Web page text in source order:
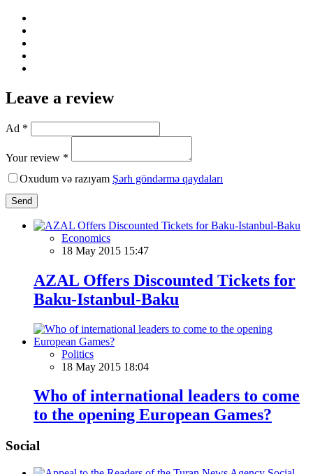
Leave a review
Ad *
Your review *
Oxudum və razıyam Şərh göndərmə qaydaları
Send
Economics
18 May 2015 15:47
AZAL Offers Discounted Tickets for
Baku-Istanbul-Baku
Politics
18 May 2015 18:04
Who of international leaders to come
to the opening European Games?
Social